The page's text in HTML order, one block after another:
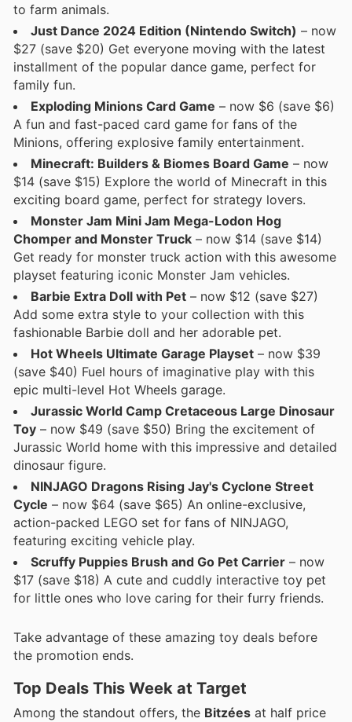
to farm animals.
Just Dance 2024 Edition (Nintendo Switch) – now
$27 (save $20) Get everyone moving with the latest
installment of the popular dance game, perfect for
family fun.
Exploding Minions Card Game – now $6 (save $6)
A fun and fast-paced card game for fans of the
Minions, offering explosive family entertainment.
Minecraft: Builders & Biomes Board Game – now
$14 (save $15) Explore the world of Minecraft in this
exciting board game, perfect for strategy lovers.
Monster Jam Mini Jam Mega-Lodon Hog
Chomper and Monster Truck – now $14 (save $14)
Get ready for monster truck action with this awesome
playset featuring iconic Monster Jam vehicles.
Barbie Extra Doll with Pet – now $12 (save $27)
Add some extra style to your collection with this
fashionable Barbie doll and her adorable pet.
Hot Wheels Ultimate Garage Playset – now $39
(save $40) Fuel hours of imaginative play with this
epic multi-level Hot Wheels garage.
Jurassic World Camp Cretaceous Large Dinosaur
Toy – now $49 (save $50) Bring the excitement of
Jurassic World home with this impressive and detailed
dinosaur figure.
NINJAGO Dragons Rising Jay's Cyclone Street
Cycle – now $64 (save $65) An online-exclusive,
action-packed LEGO set for fans of NINJAGO,
featuring exciting vehicle play.
Scruffy Puppies Brush and Go Pet Carrier – now
$17 (save $18) A cute and cuddly interactive toy pet
for little ones who love caring for their furry friends.
Take advantage of these amazing toy deals before
the promotion ends.
Top Deals This Week at Target
Among the standout offers, the Bitzées at half price